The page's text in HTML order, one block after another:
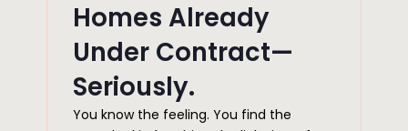
Homes Already
Under Contract—
Seriously.
You know the feeling. You find the